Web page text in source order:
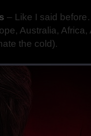
– Like I said
Australia,
the cold).